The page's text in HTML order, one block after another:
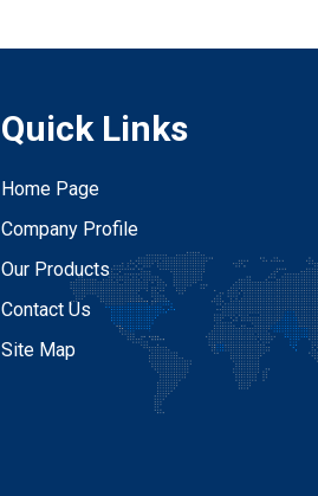
Quick Links
Home Page
Company Profile
Our Products
Contact Us
Site Map